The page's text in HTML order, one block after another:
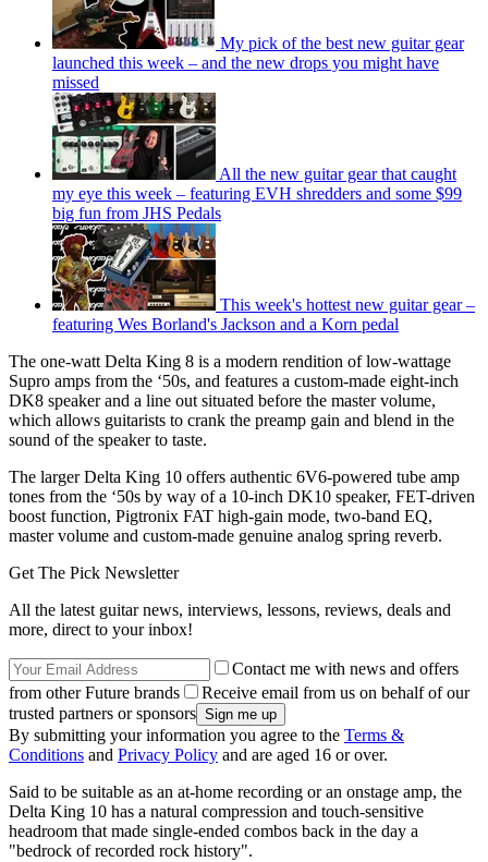
My pick of the best new guitar gear
launched this week – and the new drops you might have
missed
All the new guitar gear that caught
my eye this week – featuring EVH shredders and some $99
big fun from JHS Pedals
This week's hottest new guitar gear –
featuring Wes Borland's Jackson and a Korn pedal
The one-watt Delta King 8 is a modern rendition of low-wattage
Supro amps from the ‘50s, and features a custom-made eight-inch
DK8 speaker and a line out situated before the master volume,
which allows guitarists to crank the preamp gain and blend in the
sound of the speaker to taste.
The larger Delta King 10 offers authentic 6V6-powered tube amp
tones from the ‘50s by way of a 10-inch DK10 speaker, FET-driven
boost function, Pigtronix FAT high-gain mode, two-band EQ,
master volume and custom-made genuine analog spring reverb.
Get The Pick Newsletter
All the latest guitar news, interviews, lessons, reviews, deals and
more, direct to your inbox!
Contact me with news and offers
from other Future brands
Receive email from us on behalf of our
trusted partners or sponsors
By submitting your information you agree to the Terms &
Conditions and Privacy Policy and are aged 16 or over.
Said to be suitable as an at-home recording or an onstage amp, the
Delta King 10 has a natural compression and touch-sensitive
headroom that made single-ended combos back in the day a
"bedrock of recorded rock history".